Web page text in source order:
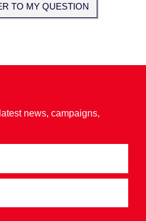
TO MY QUESTION
news, campaigns,